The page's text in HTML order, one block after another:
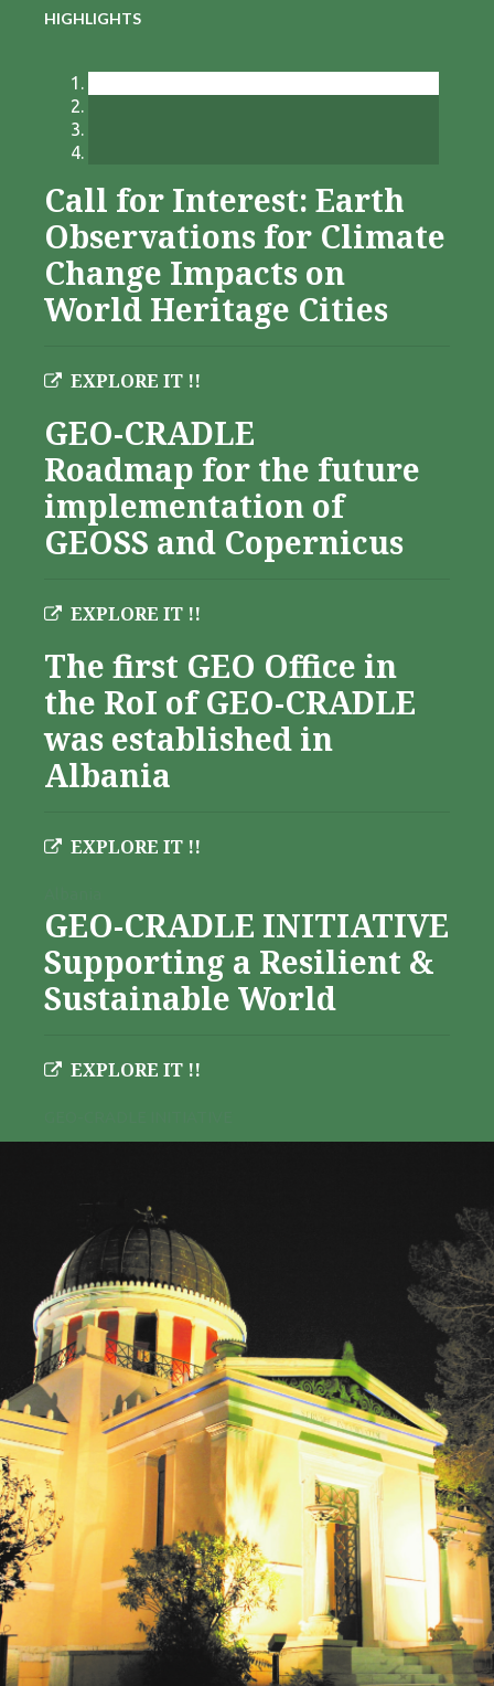
HIGHLIGHTS
Call for Interest: Earth
Observations for Climate
Change Impacts on
World Heritage Cities
EXPLORE IT !!
GEO-CRADLE
Roadmap for the future
implementation of
GEOSS and Copernicus
EXPLORE IT !!
The first GEO Office in
the RoI of GEO-CRADLE
was established in
Albania
EXPLORE IT !!
GEO-CRADLE INITIATIVE
Supporting a Resilient &
Sustainable World
EXPLORE IT !!